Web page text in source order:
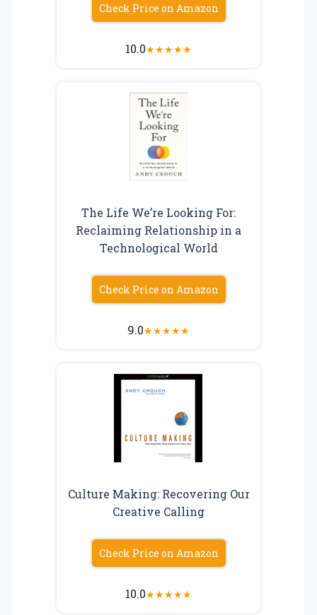
Check Price on Amazon
10.0★★★★★
The Life We’re Looking For:
Reclaiming Relationship in a
Technological World
Check Price on Amazon
9.0★★★★★
Culture Making: Recovering Our
Creative Calling
Check Price on Amazon
10.0★★★★★